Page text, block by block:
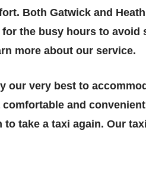
Both Gatwick and
the busy hours to
more about our service.
very best to
and
take a taxi again. Our